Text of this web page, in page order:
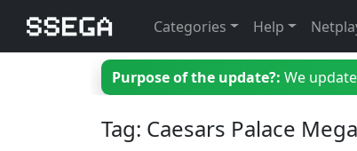
Categories Help
Purpose of the update?: We
Tag: Caesars Palace